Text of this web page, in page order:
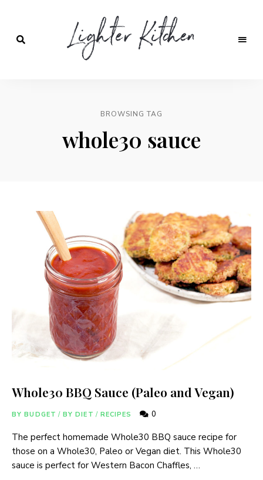
BROWSING TAG
whole30 sauce
Whole30 BBQ Sauce (Paleo and Vegan)
BY BUDGET / BY DIET / RECIPES 0
The perfect homemade Whole30 BBQ sauce recipe for
those on a Whole30, Paleo or Vegan diet. This Whole30
sauce is perfect for Western Bacon Chaffles, …